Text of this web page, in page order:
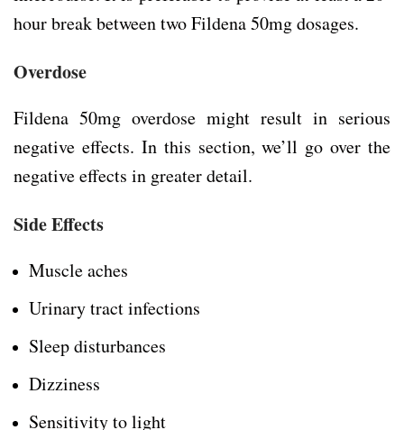
hour break between two Fildena 50mg dosages.
Overdose
Fildena 50mg overdose might result in serious
negative effects. In this section, we’ll go over the
negative effects in greater detail.
Side Effects
Muscle aches
Urinary tract infections
Sleep disturbances
Dizziness
Sensitivity to light